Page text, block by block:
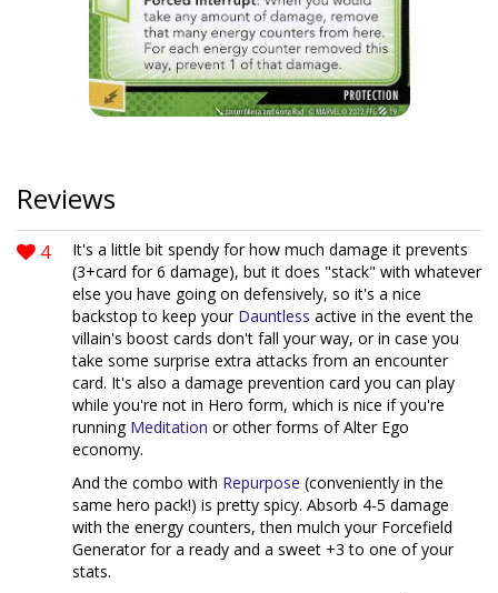
Reviews
4
It's a little bit spendy for how much damage it prevents
(3+card for 6 damage), but it does "stack" with whatever
else you have going on defensively, so it's a nice
backstop to keep your Dauntless active in the event the
villain's boost cards don't fall your way, or in case you
take some surprise extra attacks from an encounter
card. It's also a damage prevention card you can play
while you're not in Hero form, which is nice if you're
running Meditation or other forms of Alter Ego
economy.
And the combo with Repurpose (conveniently in the
same hero pack!) is pretty spicy. Absorb 4-5 damage
with the energy counters, then mulch your Forcefield
Generator for a ready and a sweet +3 to one of your
stats.